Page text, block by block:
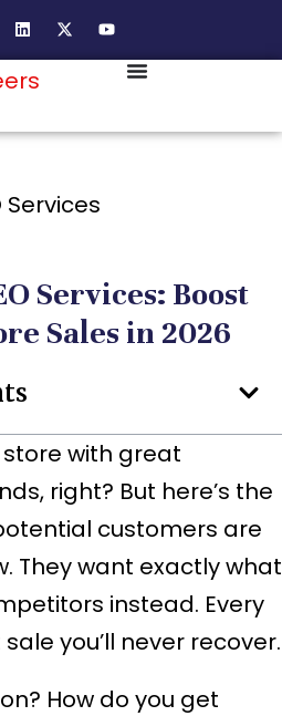
Services: Boost
Sales in 2026
with great
right? But here’s the
customers are
They want exactly what
instead. Every
you’ll never recover.
How do you get